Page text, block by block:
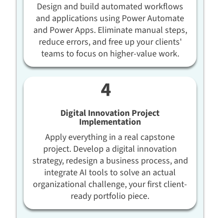
Design and build automated workflows
and applications using Power Automate
and Power Apps. Eliminate manual steps,
reduce errors, and free up your clients'
teams to focus on higher-value work.
Digital Innovation Project
Implementation
Apply everything in a real capstone
project. Develop a digital innovation
strategy, redesign a business process, and
integrate AI tools to solve an actual
organizational challenge, your first client-
ready portfolio piece.